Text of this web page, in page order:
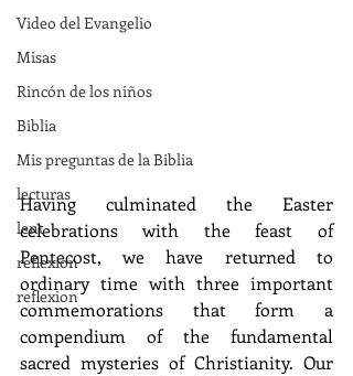
Video del Evangelio
Misas
Rincón de los niños
Biblia
Mis preguntas de la Biblia
lecturas
lent
reflexion
reflexion
Having culminated the Easter
celebrations with the feast of
Pentecost, we have returned to
ordinary time with three important
commemorations that form a
compendium of the fundamental
sacred mysteries of Christianity. Our